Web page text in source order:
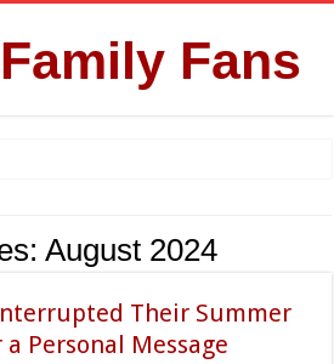
King Charles, William and Kate Over Queen
With Duchess Sophie Shines in Touching
Claimed Reunion With the King
Red Look at Wimbledon Ladies’ Final
August 2024
Their Summer
Personal Message